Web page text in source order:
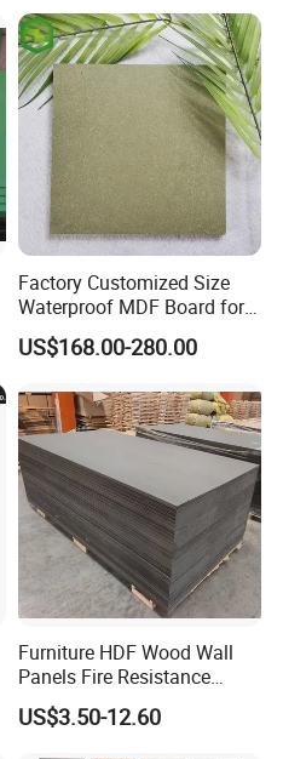
Factory Customized Size
Waterproof MDF Board for
Furniture and Cabinet
Production
US$168.00-280.00
Furniture HDF Wood Wall
Panels Fire Resistance
12mm Black Core MDF
Boards
US$3.50-12.60